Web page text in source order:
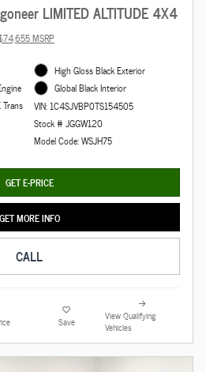
LIMITED ALTITUDE 4X4
MSRP
High Gloss Black Exterior
Global Black Interior
VIN: 1C4SJVBP0TS154505
Stock # JGGW120
Model Code: WSJH75
GET E-PRICE
GET MORE INFO
CALL
Save
View Qualifying
Vehicles